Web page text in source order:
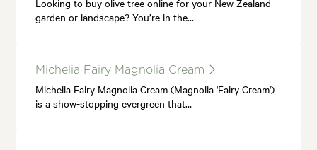
Looking to buy olive tree online for your New Zealand
garden or landscape? You’re in the…
Michelia Fairy Magnolia Cream
Michelia Fairy Magnolia Cream (Magnolia 'Fairy Cream')
is a show-stopping evergreen that…